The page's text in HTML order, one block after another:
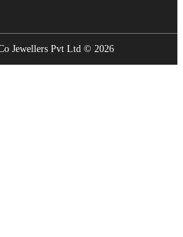
Jewellers Pvt Ltd © 2026